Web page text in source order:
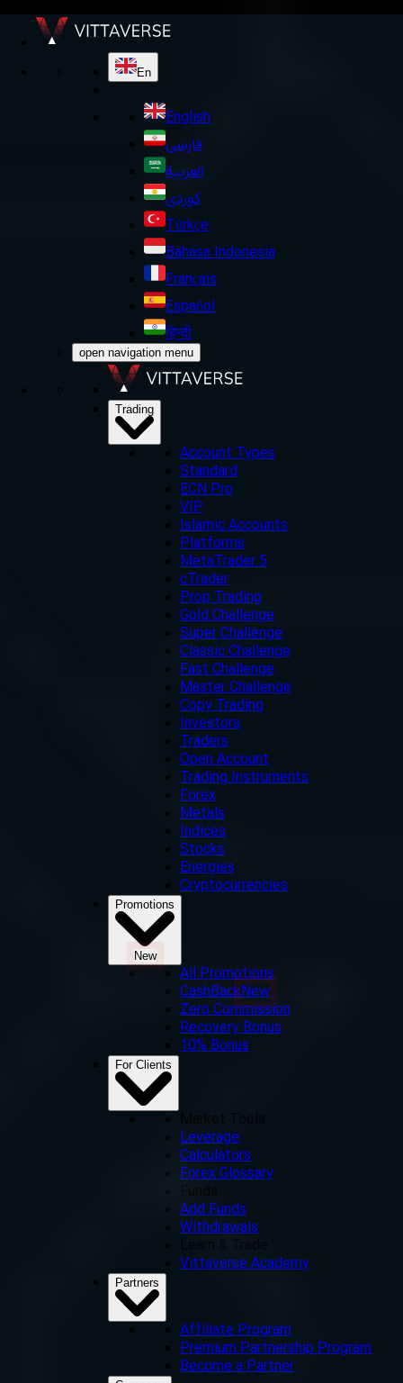
En
English
فارسی
العربية
کوردی
Türkçe
Bahasa Indonesia
Français
Español
हिन्दी
open navigation menu
Trading
Account Types
Standard
ECN Pro
VIP
Islamic Accounts
Platforms
MetaTrader 5
cTrader
Prop Trading
Gold Challenge
Super Challenge
Classic Challenge
Fast Challenge
Master Challenge
Copy Trading
Investors
Traders
Open Account
Trading Instruments
Forex
Metals
Indices
Stocks
Energies
Cryptocurrencies
Promotions
New
All Promotions
CashBackNew
Zero Commission
Recovery Bonus
10% Bonus
For Clients
Leverage
Calculators
Forex Glossary
Add Funds
Withdrawals
Vittaverse Academy
Partners
Affiliate Program
Premium Partnership Program
Become a Partner